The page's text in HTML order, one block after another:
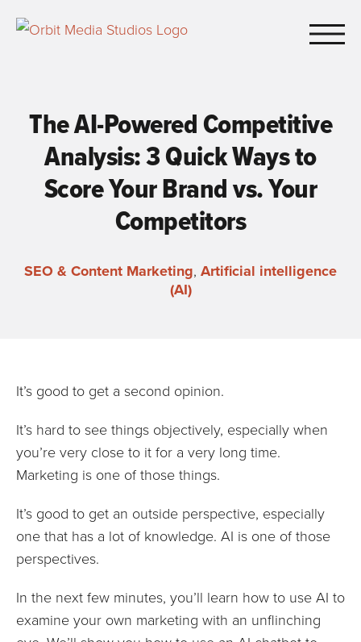
The AI-Powered Competitive
Analysis: 3 Quick Ways to
Score Your Brand vs. Your
Competitors
SEO & Content Marketing, Artificial intelligence
(AI)
It’s good to get a second opinion.
It’s hard to see things objectively, especially when
you’re very close to it for a very long time.
Marketing is one of those things.
It’s good to get an outside perspective, especially
one that has a lot of knowledge. AI is one of those
perspectives.
In the next few minutes, you’ll learn how to use AI to
examine your own marketing with an unflinching